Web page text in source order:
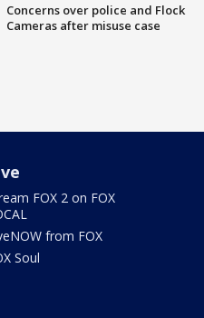
Concerns over police and Flock
Cameras after misuse case
FOX 2 on FOX
from FOX
Soul